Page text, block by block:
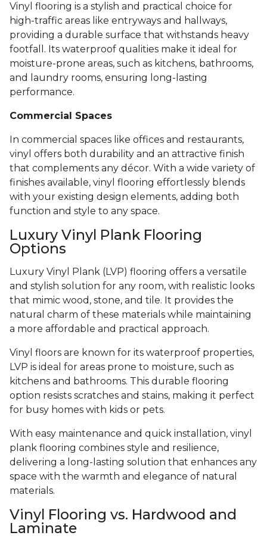
Vinyl flooring is a stylish and practical choice for
high-traffic areas like entryways and hallways,
providing a durable surface that withstands heavy
footfall. Its waterproof qualities make it ideal for
moisture-prone areas, such as kitchens, bathrooms,
and laundry rooms, ensuring long-lasting
performance.
Commercial Spaces
In commercial spaces like offices and restaurants,
vinyl offers both durability and an attractive finish
that complements any décor. With a wide variety of
finishes available, vinyl flooring effortlessly blends
with your existing design elements, adding both
function and style to any space.
Luxury Vinyl Plank Flooring
Options
Luxury Vinyl Plank (LVP) flooring offers a versatile
and stylish solution for any room, with realistic looks
that mimic wood, stone, and tile. It provides the
natural charm of these materials while maintaining
a more affordable and practical approach.
Vinyl floors are known for its waterproof properties,
LVP is ideal for areas prone to moisture, such as
kitchens and bathrooms. This durable flooring
option resists scratches and stains, making it perfect
for busy homes with kids or pets.
With easy maintenance and quick installation, vinyl
plank flooring combines style and resilience,
delivering a long-lasting solution that enhances any
space with the warmth and elegance of natural
materials.
Vinyl Flooring vs. Hardwood and
Laminate